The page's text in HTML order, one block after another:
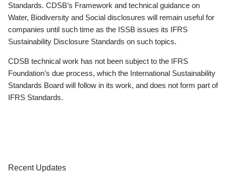
Standards. CDSB’s Framework and technical guidance on
Water, Biodiversity and Social disclosures will remain useful for
companies until such time as the ISSB issues its IFRS
Sustainability Disclosure Standards on such topics.
CDSB technical work has not been subject to the IFRS
Foundation’s due process, which the International Sustainability
Standards Board will follow in its work, and does not form part of
IFRS Standards.
Recent Updates